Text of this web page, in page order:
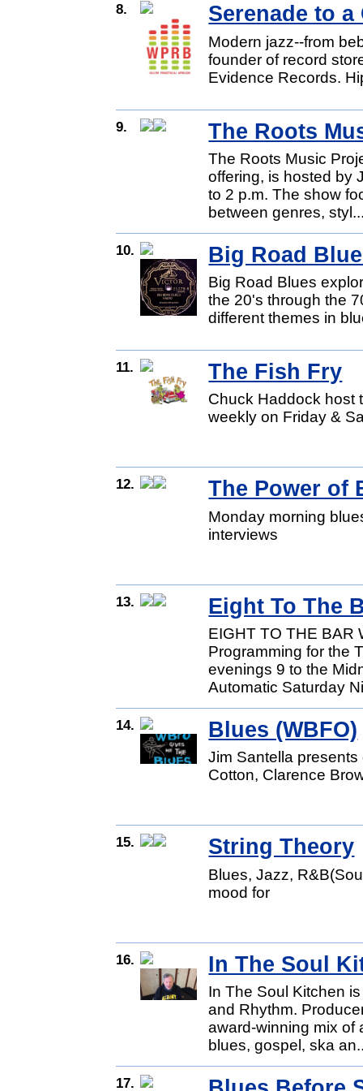
8. Serenade to
Modern jazz--from
founder of record
Evidence Records.
9. The Roots
The Roots Music
offering, is hosted by
to 2 p.m. The show
between genres,
10. Big Road
Big Road Blues
the 20's through the
different themes in
11. The Fish Fry
Chuck Haddock host
weekly on Friday &
12. The Power of
Monday morning
interviews
13. Eight To The
EIGHT TO THE BAR
Programming for the
evenings 9 to the
Automatic Saturday
14. Blues (WBFO)
Jim Santella
Cotton, Clarence
15. String Theory
Blues, Jazz,
mood for
16. In The Soul
In The Soul Kitchen
and Rhythm.
award-winning mix of
blues, gospel, ska
17.